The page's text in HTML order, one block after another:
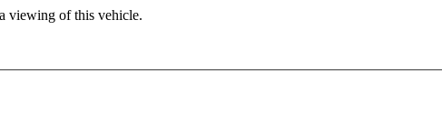
viewing of this vehicle.